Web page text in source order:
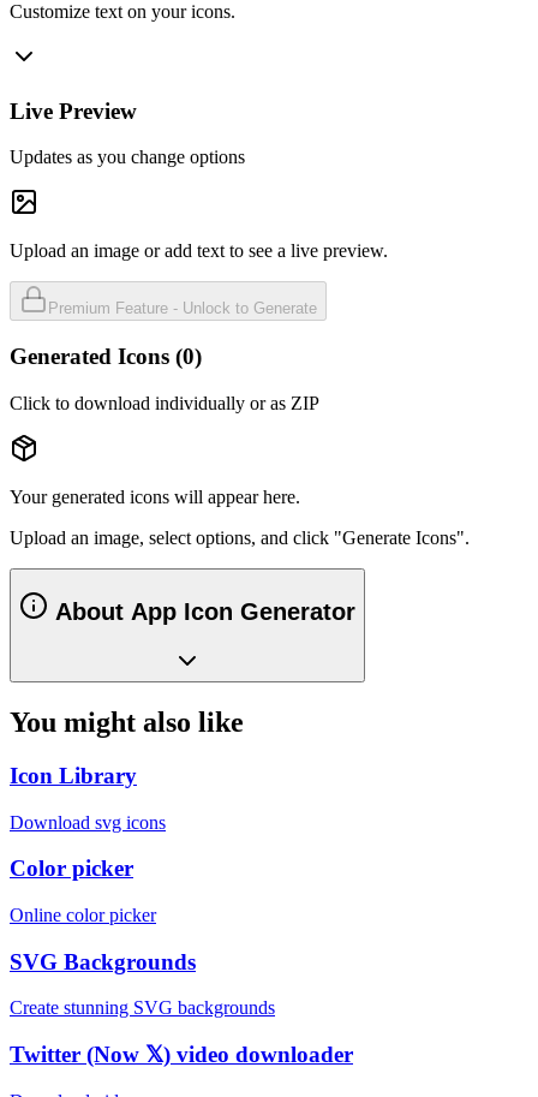
Customize text on your icons.
Live Preview
Updates as you change options
Upload an image or add text to see a live preview.
Premium Feature - Unlock to Generate
Generated Icons (0)
Click to download individually or as ZIP
Your generated icons will appear here.
Upload an image, select options, and click "Generate Icons".
About App Icon Generator
You might also like
Icon Library
Download svg icons
Color picker
Online color picker
SVG Backgrounds
Create stunning SVG backgrounds
Twitter (Now 𝕏) video downloader